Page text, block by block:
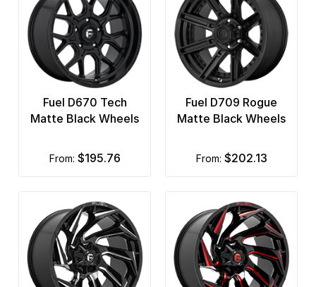
Fuel D670 Tech
Matte Black Wheels
from: $195.76
Fuel D709 Rogue
Matte Black Wheels
from: $202.13